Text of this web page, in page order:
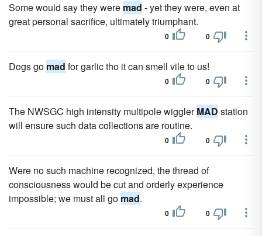
Some would say they were mad - yet they were, even at
great personal sacrifice, ultimately triumphant.
0 0
Dogs go mad for garlic tho it can smell vile to us!
0 0
The NWSGC high intensity multipole wigglerMAD station
will ensure such data collections are routine.
0 0
Were no such machine recognized, the thread of
consciousness would be cut and orderly experience
impossible; we must all go mad.
0 0